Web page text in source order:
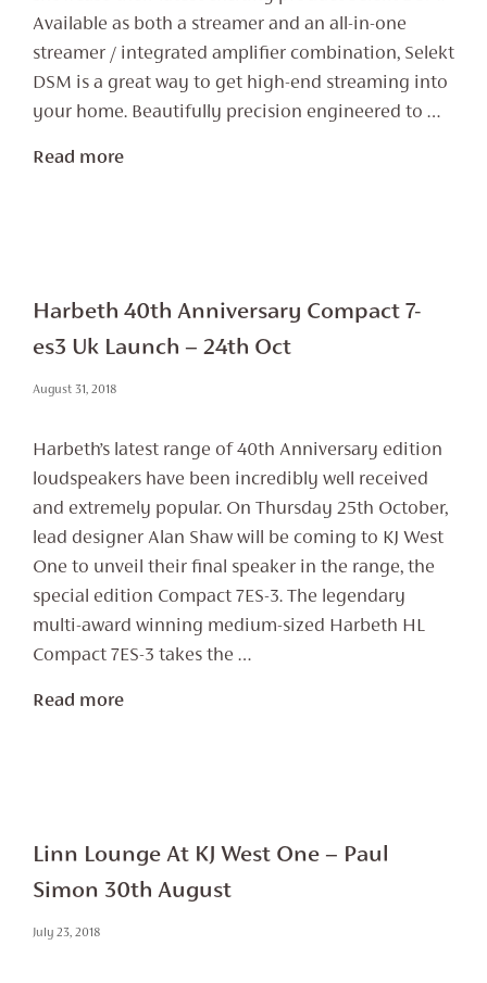
Available as both a streamer and an all-in-one
streamer / integrated amplifier combination, Selekt
DSM is a great way to get high-end streaming into
your home. Beautifully precision engineered to …
Read more
Harbeth 40th Anniversary Compact 7-
es3 Uk Launch – 24th Oct
August 31, 2018
Harbeth’s latest range of 40th Anniversary edition
loudspeakers have been incredibly well received
and extremely popular. On Thursday 25th October,
lead designer Alan Shaw will be coming to KJ West
One to unveil their final speaker in the range, the
special edition Compact 7ES-3. The legendary
multi-award winning medium-sized Harbeth HL
Compact 7ES-3 takes the …
Read more
Linn Lounge At KJ West One – Paul
Simon 30th August
July 23, 2018